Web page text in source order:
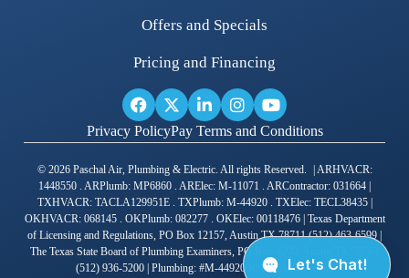
Offers and Specials
Pricing and Financing
Privacy PolicyPay Terms and Conditions
© 2026 Paschal Air, Plumbing & Electric. All rights Reserved. | ARHVACR:
1448550 . ARPlumb: MP6860 . ARElec: M-11071 . ARContractor: 031664 |
TXHVACR: TACLA129951E . TXPlumb: M-44920 . TXElec: TECL38435 |
OKHVACR: 068145 . OKPlumb: 082277 . OKElec: 00118476 | Texas Department
of Licensing and Regulations, PO Box 12157, Austin TX 78711 (512) 463-6599 |
The Texas State Board of Plumbing Examiners, PO Box 4200, Austin TX 78765
(512) 936-5200 | Plumbing: #M-44920 RMP Joshua Gross